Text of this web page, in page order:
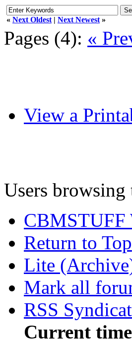
« Next Oldest | Next Newest »
Pages (4): «
View a
Users browsing
CBMSTUFF
Return to Top
Lite
Mark all
RSS
Current